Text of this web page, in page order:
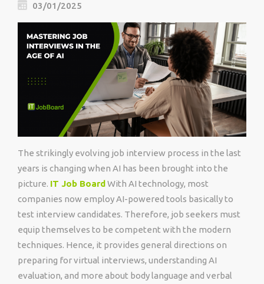
03/01/2025
The strikingly evolving job interview process in the last
years is changing when AI has been brought into the
picture. IT Job BoardWith AI technology, most
companies now employ AI-powered tools basically to
test interview candidates. Therefore, job seekers must
equip themselves to be competent with the modern
techniques. Hence, it provides general directions on
preparing for virtual interviews, understanding AI
evaluation, and more about body language and verbal